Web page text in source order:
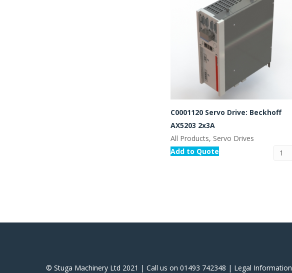
C0001120 Servo Drive: Beckhoff
AX5203 2x3A
All Products, Servo Drives
Add to Quote
© Stuga Machinery Ltd 2021 | Call us on 01493 742348 | ‎Legal Information